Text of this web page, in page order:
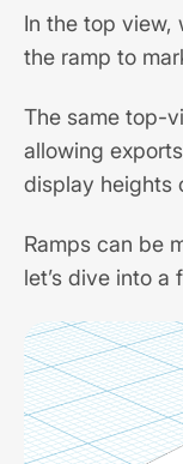
In the top view,
the ramp to
The same top-
allowing
display heights
Ramps can be
let’s dive into a